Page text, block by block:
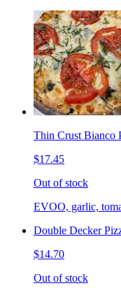
Thin Crust Bianco
$17.45
Out of stock
EVOO, garlic,
Double Decker
$14.70
Out of stock